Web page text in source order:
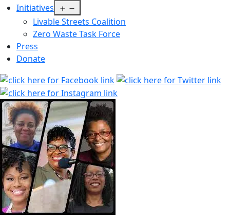
Initiatives
menu
Livable Streets Coalition
Zero Waste Task Force
Press
Donate